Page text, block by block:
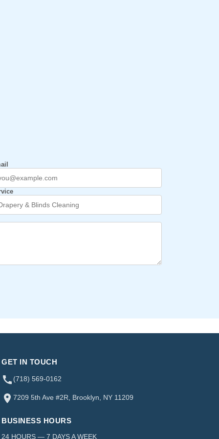
GET IN TOUCH
(718) 569-0162
7209 5th Ave #2R, Brooklyn, NY 11209
BUSINESS HOURS
24 HOURS — 7 DAYS A WEEK